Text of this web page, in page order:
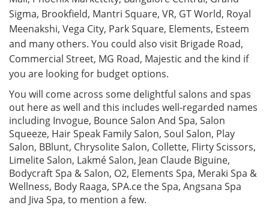
Sigma, Brookfield, Mantri Square, VR, GT World, Royal
Meenakshi, Vega City, Park Square, Elements, Esteem
and many others. You could also visit Brigade Road,
Commercial Street, MG Road, Majestic and the kind if
you are looking for budget options.
You will come across some delightful salons and spas
out here as well and this includes well-regarded names
including Invogue, Bounce Salon And Spa, Salon
Squeeze, Hair Speak Family Salon, Soul Salon, Play
Salon, BBlunt, Chrysolite Salon, Collette, Flirty Scissors,
Limelite Salon, Lakmé Salon, Jean Claude Biguine,
Bodycraft Spa & Salon, O2, Elements Spa, Meraki Spa &
Wellness, Body Raaga, SPA.ce the Spa, Angsana Spa
and Jiva Spa, to mention a few.